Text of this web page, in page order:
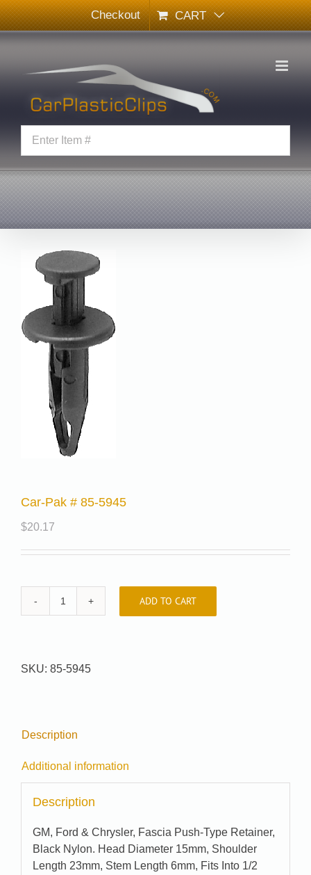
Skip
to
content
Checkout CART
Car-Pak # 85-5945
$20.17
Car-
5945
ADD TO CART
SKU: 85-5945
Description
Additional information
Description
GM, Ford & Chrysler, Fascia Push-Type Retainer,
Black Nylon. Head Diameter 15mm, Shoulder
Length 23mm, Stem Length 6mm, Fits Into 1/2